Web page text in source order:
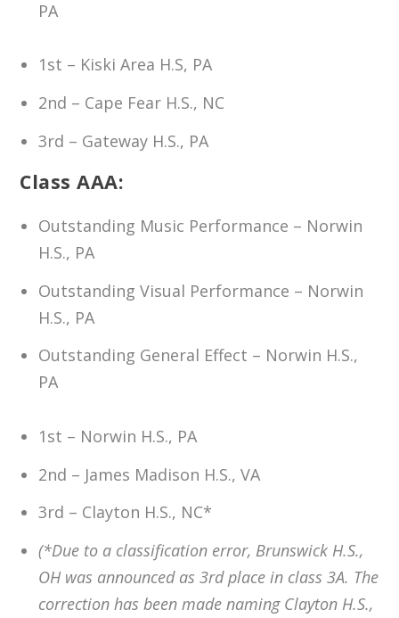
PA
1st – Kiski Area H.S, PA
2nd – Cape Fear H.S., NC
3rd – Gateway H.S., PA
Class AAA:
Outstanding Music Performance – Norwin
H.S., PA
Outstanding Visual Performance – Norwin
H.S., PA
Outstanding General Effect – Norwin H.S.,
PA
1st – Norwin H.S., PA
2nd – James Madison H.S., VA
3rd – Clayton H.S., NC*
(*Due to a classification error, Brunswick H.S.,
OH was announced as 3rd place in class 3A. The
correction has been made naming Clayton H.S.,